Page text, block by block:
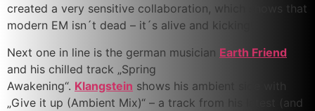
created a very sensitive collaboration, which shows that
modern EM isn´t dead – it´s alive and kicking!
Next one in line is the german musician Earth Friend
and his chilled track „Spring
Awakening“. Klangstein shows his ambient side with
„Give it up (Ambient Mix)“ – a track from his latest (and